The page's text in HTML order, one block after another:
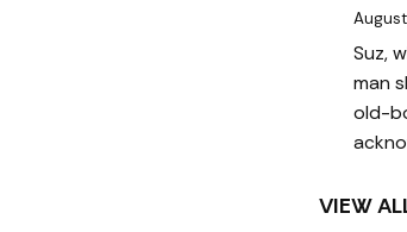
Suz,
man
old-
VIEW